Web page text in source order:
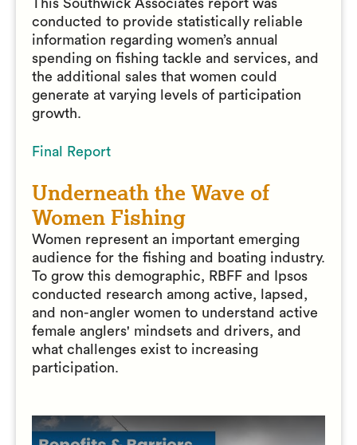
This Southwick Associates report was
conducted to provide statistically reliable
information regarding women’s annual
spending on fishing tackle and services, and
the additional sales that women could
generate at varying levels of participation
growth.
Final Report
Underneath the Wave of
Women Fishing
Women represent an important emerging
audience for the fishing and boating industry.
To grow this demographic, RBFF and Ipsos
conducted research among active, lapsed,
and non-angler women to understand active
female anglers' mindsets and drivers, and
what challenges exist to increasing
participation.